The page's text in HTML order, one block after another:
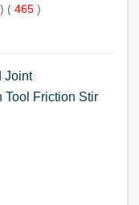
( 465 )
Joint
Tool Friction Stir